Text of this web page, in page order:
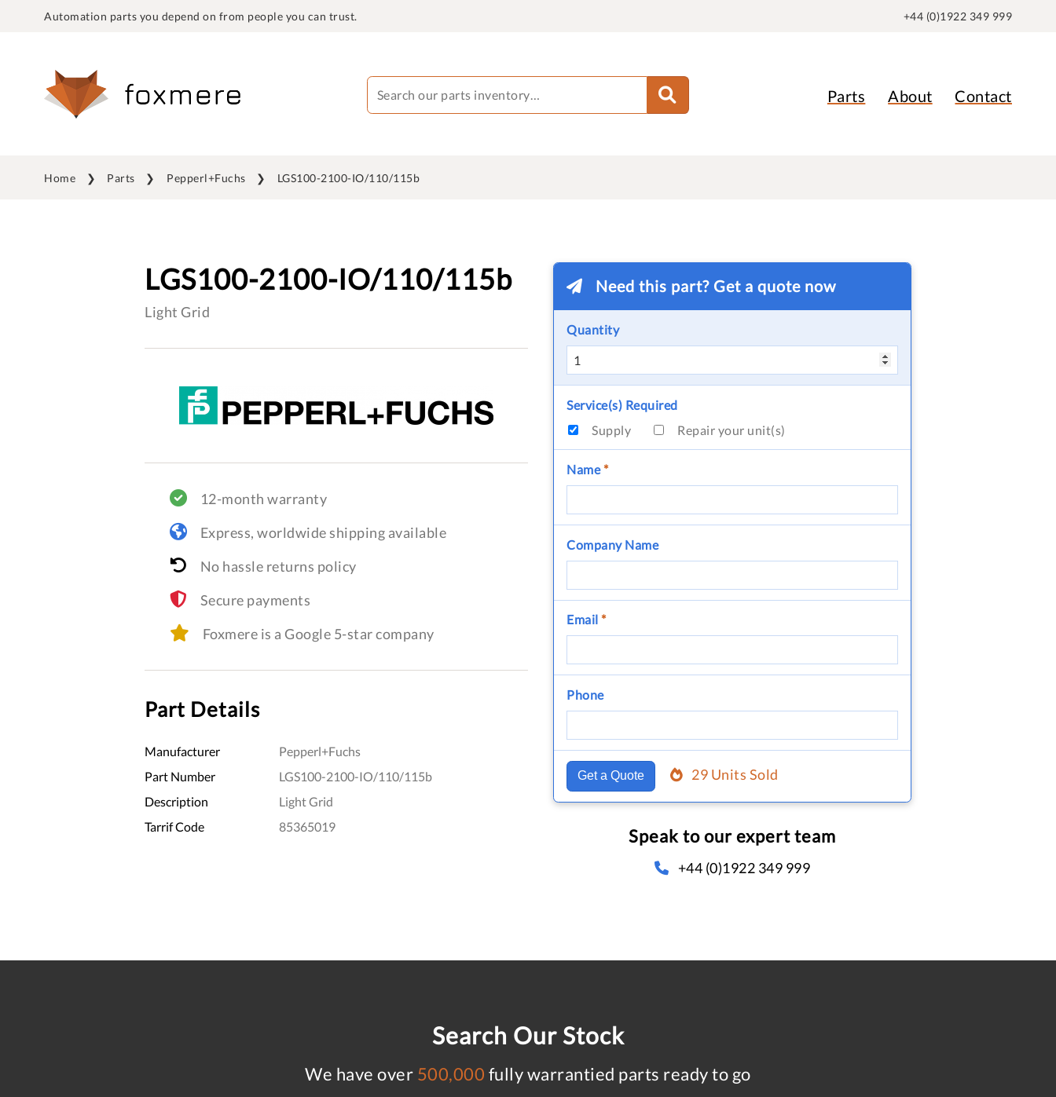
Automation parts you depend on from people you can trust. +44 (0)1922 349 999
Parts About Contact
Home Parts Pepperl+Fuchs LGS100-2100-IO/110/115b
LGS100-2100-IO/110/115b
Light Grid
12-month warranty
Express, worldwide shipping available
No hassle returns policy
Secure payments
Foxmere is a Google 5-star company
Part Details
Manufacturer
Pepperl+Fuchs
Part Number
LGS100-2100-IO/110/115b
Description
Light Grid
Tarrif Code
85365019
Need this part? Get a quote now
Quantity
Service(s) Required
Supply
Repair your unit(s)
Name*
Company Name
Email *
Phone
Get a Quote 29 Units Sold
Speak to our expert team
+44 (0)1922 349 999
Search Our Stock
We have over 500,000 fully warrantied parts ready to go